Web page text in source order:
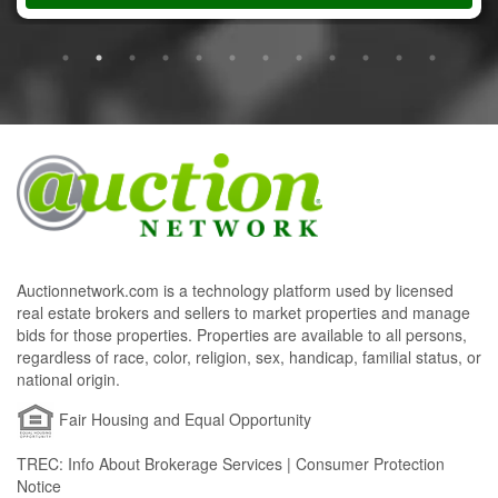
Auctionnetwork.com is a technology platform used by licensed
real estate brokers and sellers to market properties and manage
bids for those properties. Properties are available to all persons,
regardless of race, color, religion, sex, handicap, familial status, or
national origin.
Fair Housing and Equal Opportunity
TREC: Info About Brokerage Services | Consumer Protection
Notice